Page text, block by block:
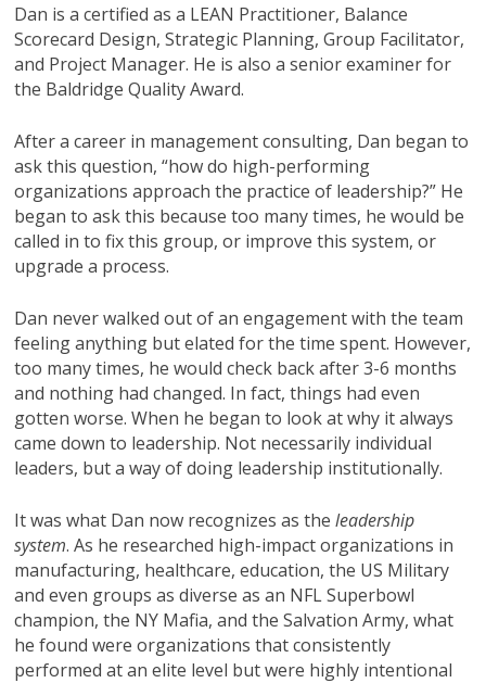
Dan is a certified as a LEAN Practitioner, Balance
Scorecard Design, Strategic Planning, Group Facilitator,
and Project Manager. He is also a senior examiner for
the Baldridge Quality Award.
After a career in management consulting, Dan began to
ask this question, “how do high-performing
organizations approach the practice of leadership?” He
began to ask this because too many times, he would be
called in to fix this group, or improve this system, or
upgrade a process.
Dan never walked out of an engagement with the team
feeling anything but elated for the time spent. However,
too many times, he would check back after 3-6 months
and nothing had changed. In fact, things had even
gotten worse. When he began to look at why it always
came down to leadership. Not necessarily individual
leaders, but a way of doing leadership institutionally.
It was what Dan now recognizes as theleadership
system. As he researched high-impact organizations in
manufacturing, healthcare, education, the US Military
and even groups as diverse as an NFL Superbowl
champion, the NY Mafia, and the Salvation Army, what
he found were organizations that consistently
performed at an elite level but were highly intentional